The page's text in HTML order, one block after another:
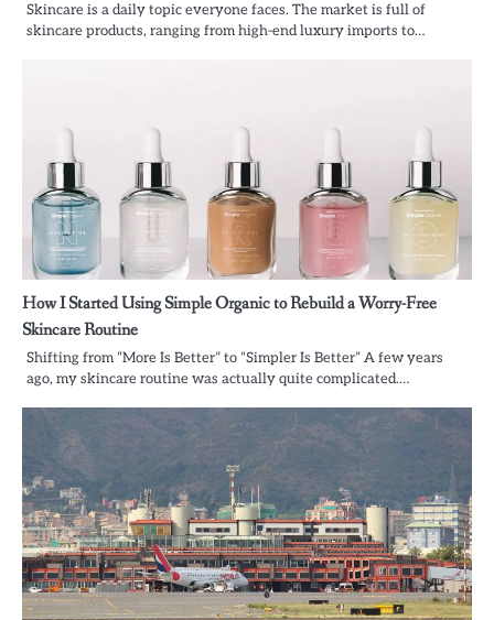
Skincare is a daily topic everyone faces. The market is full of
skincare products, ranging from high-end luxury imports to…
How I Started Using Simple Organic to Rebuild a Worry-Free
Skincare Routine
Shifting from “More Is Better” to “Simpler Is Better” A few years
ago, my skincare routine was actually quite complicated.…